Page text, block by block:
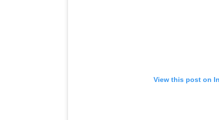
View this post on